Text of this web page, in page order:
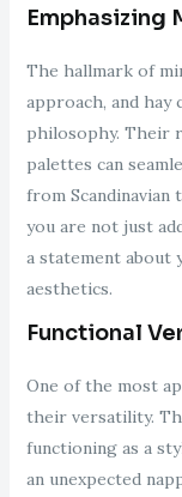
Emphasizing
The hallmark of
approach, and
philosophy. Their
palettes can
from Scandinavian
you are not just
a statement about
aesthetics.
Functional
One of the most
their versatility.
functioning as a
an unexpected